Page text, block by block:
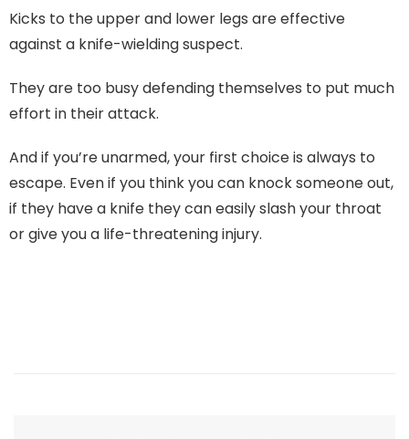
Kicks to the upper and lower legs are effective
against a knife-wielding suspect.
They are too busy defending themselves to put much
effort in their attack.
And if you’re unarmed, your first choice is always to
escape. Even if you think you can knock someone out,
if they have a knife they can easily slash your throat
or give you a life-threatening injury.